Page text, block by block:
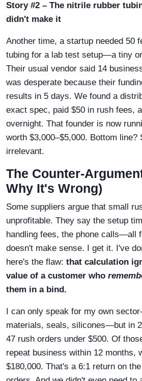
Story #2 – The nitrile rubber
didn't make it
Another time, a startup needed 50
tubing for a lab test setup—a tiny
Their usual vendor said 14
was desperate because their
results in 5 days. We found a
exact spec, paid $50 in rush fees,
overnight. That founder is now
worth $3,000–$5,000. Bottom line?
irrelevant.
The Counter-
Why It's Wrong)
Some suppliers argue that small
unprofitable. They say the setup
handling fees, the phone calls—all
doesn't make sense. I get it. I've
here's the flaw: that calculation
value of a customer who
them in a bind.
I can only speak for my own
materials, seals, silicones—but in
47 rush orders under $500. Of
repeat business within 12 months,
$180,000. That's a 6:1 return on